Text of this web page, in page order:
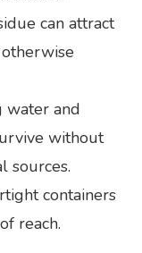
can attract
water and
without
sources.
containers
reach.